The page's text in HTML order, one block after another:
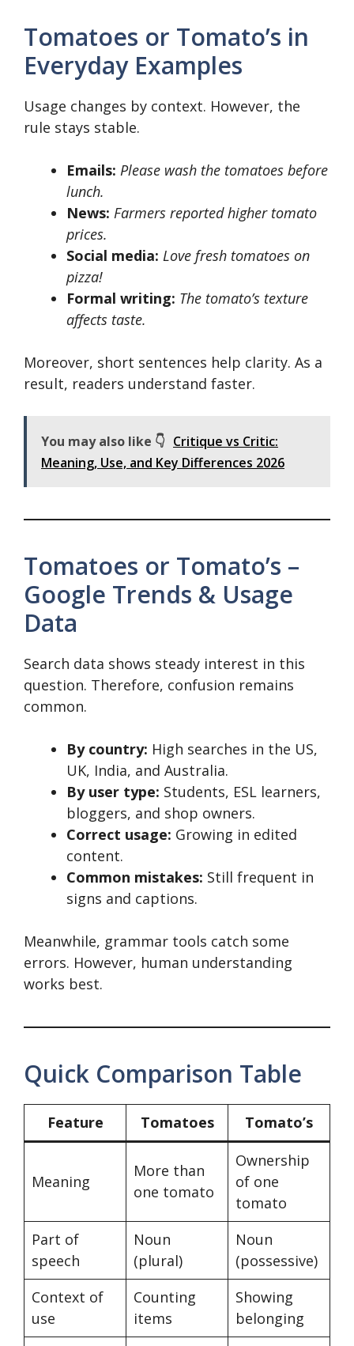
Tomatoes or Tomato’s in
Everyday Examples
Usage changes by context. However, the
rule stays stable.
Emails: Please wash the tomatoes before
lunch.
News: Farmers reported higher tomato
prices.
Social media: Love fresh tomatoes on
pizza!
Formal writing: The tomato’s texture
affects taste.
Moreover, short sentences help clarity. As a
result, readers understand faster.
You may also like 👇 Critique vs Critic:
Meaning, Use, and Key Differences 2026
Tomatoes or Tomato’s –
Google Trends & Usage
Data
Search data shows steady interest in this
question. Therefore, confusion remains
common.
By country: High searches in the US,
UK, India, and Australia.
By user type: Students, ESL learners,
bloggers, and shop owners.
Correct usage: Growing in edited
content.
Common mistakes: Still frequent in
signs and captions.
Meanwhile, grammar tools catch some
errors. However, human understanding
works best.
Quick Comparison Table
Feature Tomatoes Tomato’s
Meaning
More than
one tomato
Ownership
of one
tomato
Part of
speech
Noun
(plural)
Noun
(possessive)
Context of
use
Counting
items
Showing
belonging